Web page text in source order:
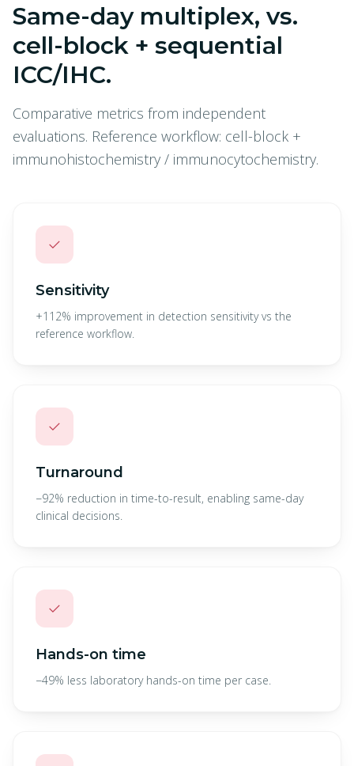
Same-day multiplex, vs.
cell-block + sequential
ICC/IHC.
Comparative metrics from independent
evaluations. Reference workflow: cell-block +
immunohistochemistry / immunocytochemistry.
✓
Sensitivity
+112% improvement in detection sensitivity vs the
reference workflow.
✓
Turnaround
−92% reduction in time-to-result, enabling same-day
clinical decisions.
✓
Hands-on time
−49% less laboratory hands-on time per case.